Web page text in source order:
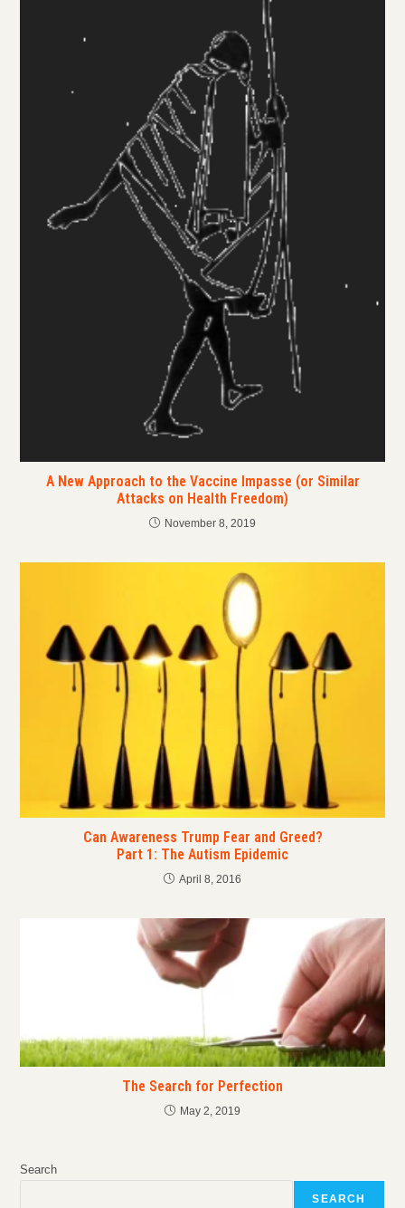
A New Approach to the Vaccine Impasse (or Similar
Attacks on Health Freedom)
November 8, 2019
Can Awareness Trump Fear and Greed?
Part 1: The Autism Epidemic
April 8, 2016
The Search for Perfection
May 2, 2019
Search
SEARCH